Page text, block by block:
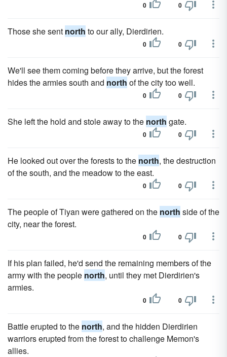
0 0
Those she sent north to our ally, Dierdirien.
0 0
We'll see them coming before they arrive, but the forest
hides the armies south and north of the city too well.
0 0
She left the hold and stole away to the north gate.
0 0
He looked out over the forests to the north, the destruction
of the south, and the meadow to the east.
0 0
The people of Tiyan were gathered on the north side of the
city, near the forest.
0 0
If his plan failed, he'd send the remaining members of the
army with the people north, until they met Dierdirien's
armies.
0 0
Battle erupted to the north, and the hidden Dierdirien
warriors erupted from the forest to challenge Memon's
allies.